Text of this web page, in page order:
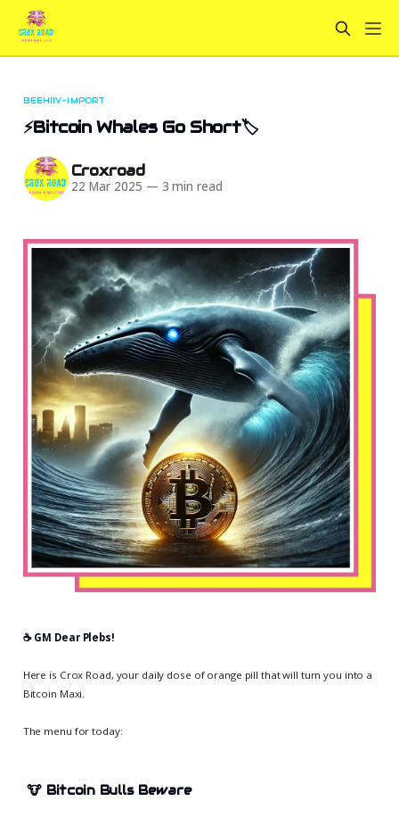
BEEHIIV-IMPORT
⚡Bitcoin Whales Go Short🏷️
Croxroad
22 Mar 2025 — 3 min read
☕️ GM Dear Plebs!
Here is Crox Road, your daily dose of orange pill that will turn you into a
Bitcoin Maxi.
The menu for today:
🐮 Bitcoin Bulls Beware